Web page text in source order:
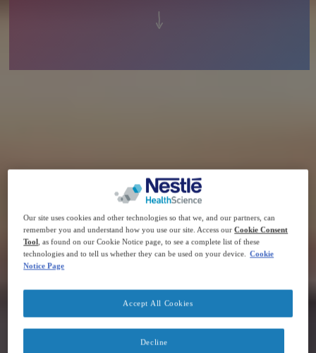
Our site uses cookies and other technologies so that we, and our partners, can
remember you and understand how you use our site. Access ourCookie Consent
Tool, as found on our Cookie Notice page, to see a complete list of these
technologies and to tell us whether they can be used on your device. Cookie
Notice Page
Decline
Accept All Cookies